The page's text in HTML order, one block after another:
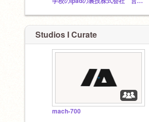
Studios I Curate
mach-700